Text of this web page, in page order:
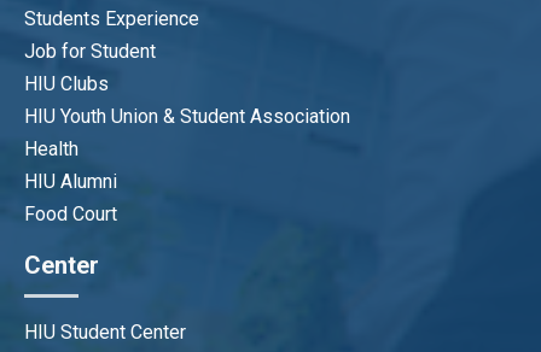
Students Experience
Job for Student
HIU Clubs
HIU Youth Union & Student Association
Health
HIU Alumni
Food Court
Center
HIU Student Center